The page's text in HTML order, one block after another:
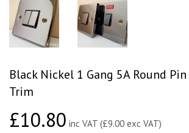
Black Nickel 1 Gang 5A Round
Trim
£10.80£10.80
inc VAT (£9.00 exc VAT)